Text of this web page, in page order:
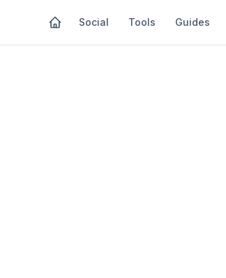
Social Tools Guides